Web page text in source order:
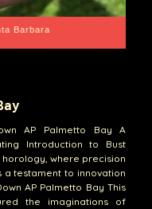
Barbara
AP Palmetto Bay A
Introduction to Bust
horology, where precision
testament to innovation
AP Palmetto Bay This
the imaginations of